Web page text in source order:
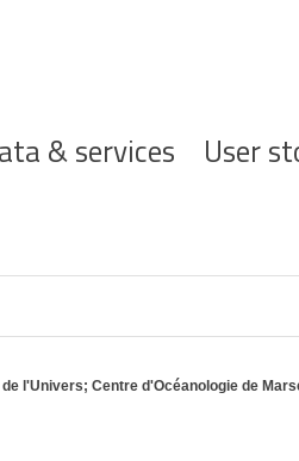
& services User
l'Univers; Centre d'Océanologie de